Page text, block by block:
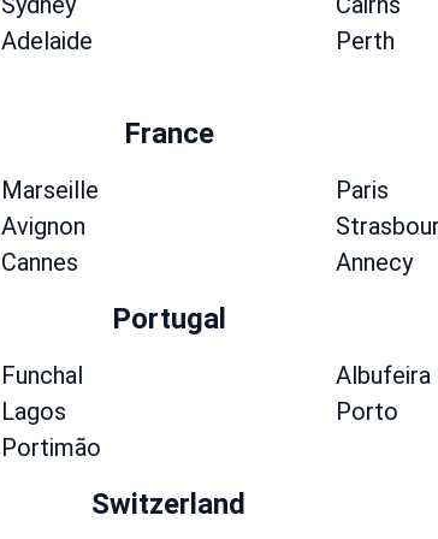
Adelaide
Perth
France
Marseille
Paris
Avignon
Cannes Annecy
Portugal
Funchal
Albufeira
Lagos
Porto
Portimão
Switzerland